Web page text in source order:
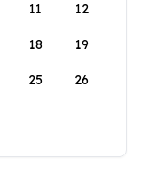
11 12
18 19
25 26